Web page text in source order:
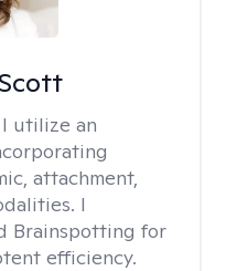
I utilize an
attachment,
I
Brainspotting for
efficiency.